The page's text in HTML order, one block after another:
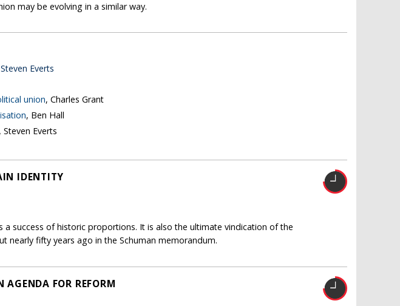
may be evolving in a similar way.
Everts
union, Charles Grant
, Ben Hall
, Steven Everts
IDENTITY
a success of historic proportions. It is also the ultimate vindication of the
nearly fifty years ago in the Schuman memorandum.
AGENDA FOR REFORM